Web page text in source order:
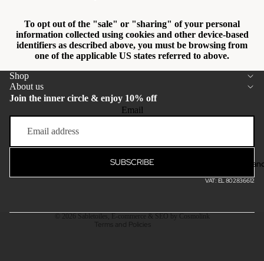
To opt out of the "sale" or "sharing" of your personal
information collected using cookies and other device-based
identifiers as described above, you must be browsing from
one of the applicable US states referred to above.
Shop
About us
Join the inner circle & enjoy 10% off
Email
SUBSCRIBE
VAT: EL 802836612
© 2026 Sabletoiles, E-commerce & SEO by Cosmolink
Terms and Policies